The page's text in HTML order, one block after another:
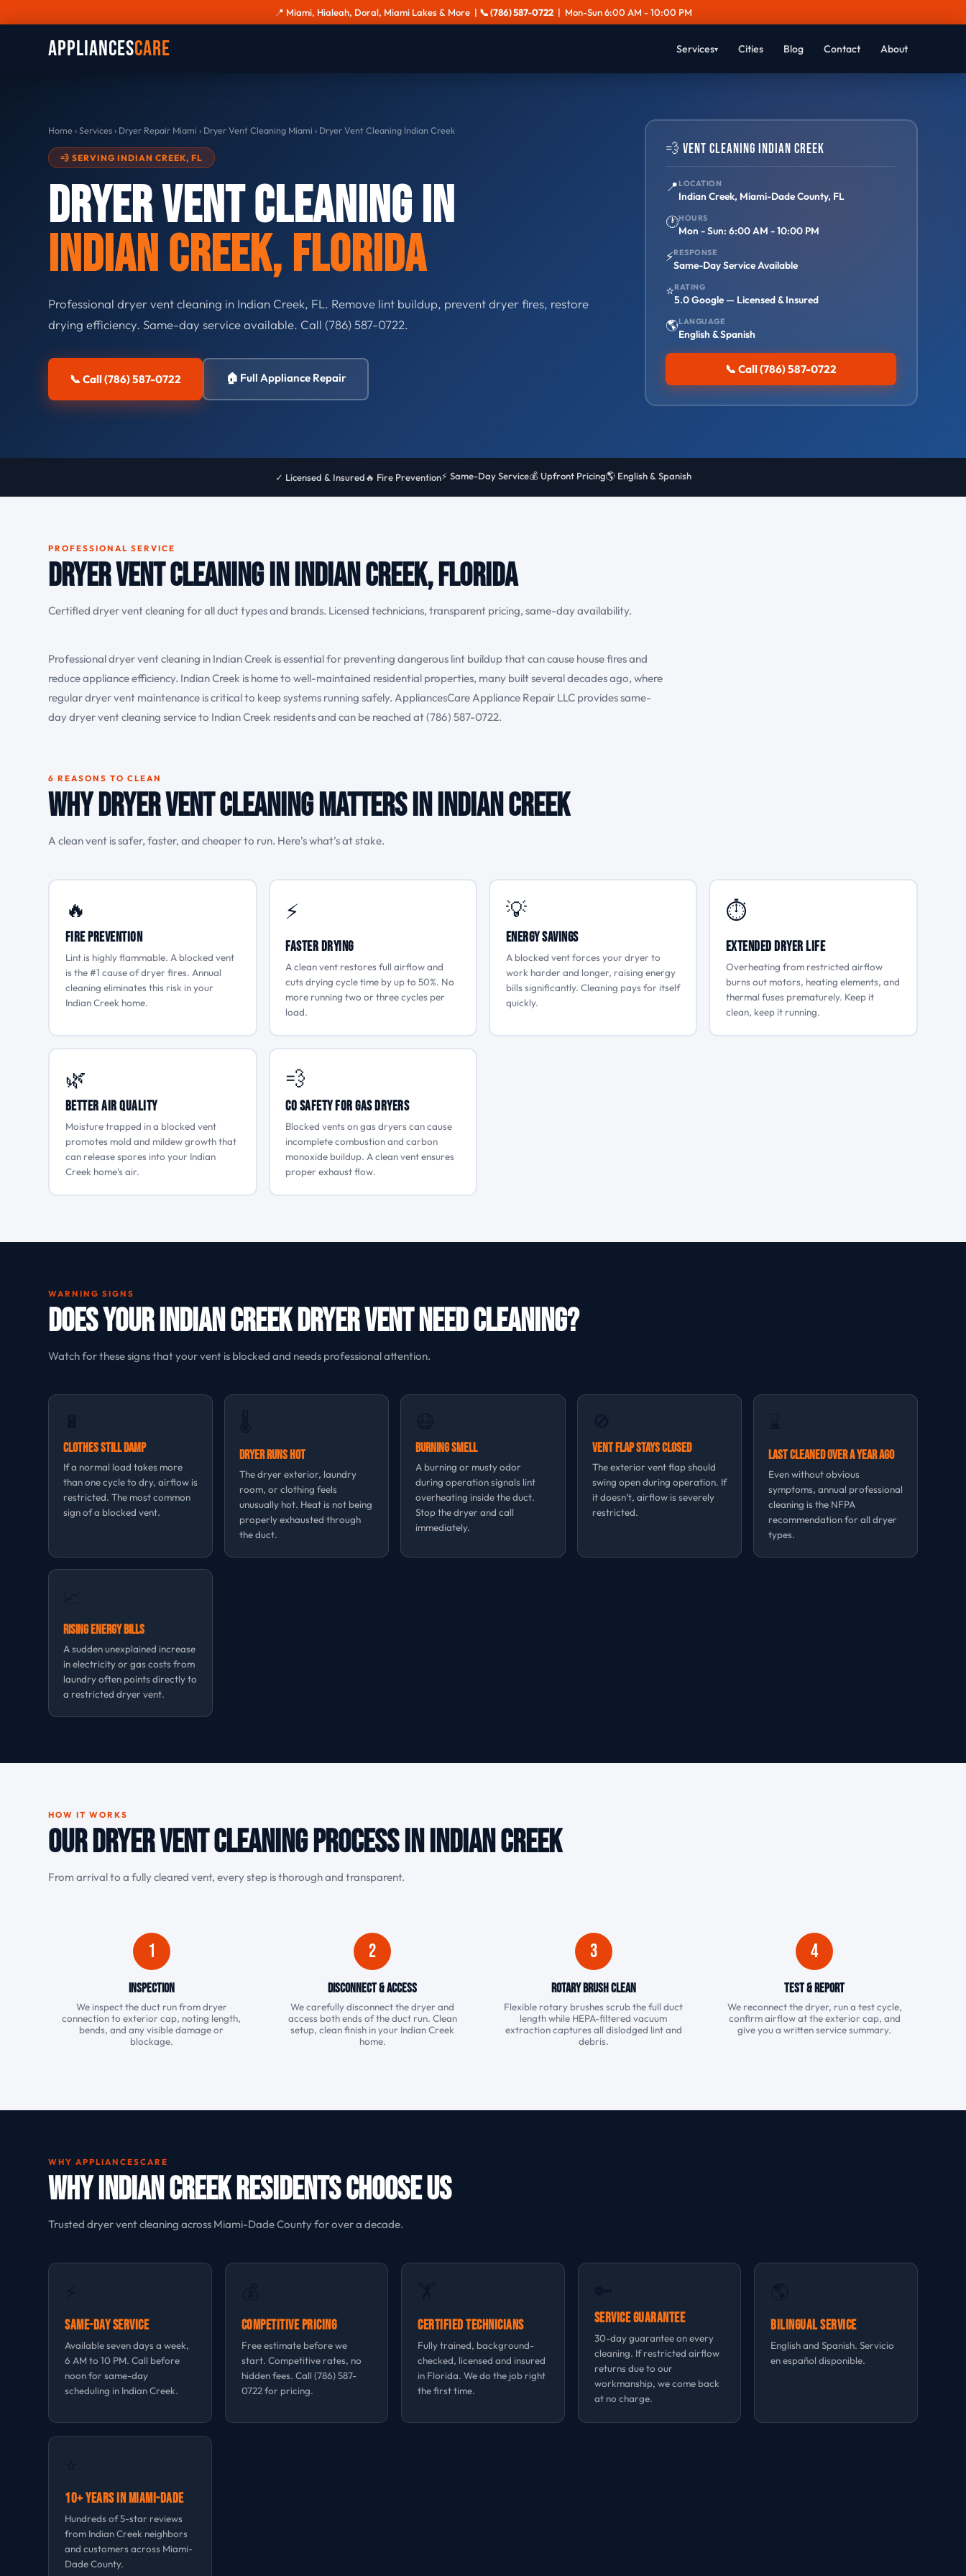
📍 Miami, Hialeah, Doral, Miami Lakes & More | 📞 (786) 587-0722| Mon-Sun 6:00 AM - 10:00 PM
AppliancesCare Services▾ Cities Blog Contact About
Home › Services› Dryer Repair Miami › Dryer Vent Cleaning Miami › Dryer Vent Cleaning Indian Creek
💨 SERVING INDIAN CREEK, FL
Dryer Vent Cleaning in
Indian Creek, Florida
Professional dryer vent cleaning in Indian Creek, FL. Remove lint buildup, prevent dryer fires, restore
drying efficiency. Same-day service available. Call (786) 587-0722.
📞 Call (786) 587-0722 🏠 Full Appliance Repair
💨 Vent Cleaning Indian Creek
📍LOCATION
Indian Creek, Miami-Dade County, FL
🕐HOURS
Mon - Sun: 6:00 AM - 10:00 PM
⚡RESPONSE
Same-Day Service Available
⭐RATING
5.0 Google — Licensed & Insured
🌎LANGUAGE
English & Spanish
📞 Call (786) 587-0722
✓ Licensed & Insured🔥 Fire Prevention⚡ Same-Day Service💰 Upfront Pricing🌎 English & Spanish
PROFESSIONAL SERVICE
Dryer Vent Cleaning in Indian Creek, Florida
Certified dryer vent cleaning for all duct types and brands. Licensed technicians, transparent pricing, same-day availability.
Professional dryer vent cleaning in Indian Creek is essential for preventing dangerous lint buildup that can cause house fires and
reduce appliance efficiency. Indian Creek is home to well-maintained residential properties, many built several decades ago, where
regular dryer vent maintenance is critical to keep systems running safely. AppliancesCare Appliance Repair LLC provides same-
day dryer vent cleaning service to Indian Creek residents and can be reached at (786) 587-0722.
6 REASONS TO CLEAN
Why Dryer Vent Cleaning Matters in Indian Creek
A clean vent is safer, faster, and cheaper to run. Here’s what’s at stake.
🔥
Fire Prevention
Lint is highly flammable. A blocked vent
is the #1 cause of dryer fires. Annual
cleaning eliminates this risk in your
Indian Creek home.
⚡
Faster Drying
A clean vent restores full airflow and
cuts drying cycle time by up to 50%. No
more running two or three cycles per
load.
💡
Energy Savings
A blocked vent forces your dryer to
work harder and longer, raising energy
bills significantly. Cleaning pays for itself
quickly.
⏱
Extended Dryer Life
Overheating from restricted airflow
burns out motors, heating elements, and
thermal fuses prematurely. Keep it
clean, keep it running.
🌿
Better Air Quality
Moisture trapped in a blocked vent
promotes mold and mildew growth that
can release spores into your Indian
Creek home’s air.
💨
CO Safety for Gas Dryers
Blocked vents on gas dryers can cause
incomplete combustion and carbon
monoxide buildup. A clean vent ensures
proper exhaust flow.
WARNING SIGNS
Does Your Indian Creek Dryer Vent Need Cleaning?
Watch for these signs that your vent is blocked and needs professional attention.
Clothes Still Damp
If a normal load takes more
than one cycle to dry, airflow is
restricted. The most common
sign of a blocked vent.
Dryer Runs Hot
The dryer exterior, laundry
room, or clothing feels
unusually hot. Heat is not being
properly exhausted through
the duct.
Burning Smell
A burning or musty odor
during operation signals lint
overheating inside the duct.
Stop the dryer and call
immediately.
Vent Flap Stays Closed
The exterior vent flap should
swing open during operation. If
it doesn’t, airflow is severely
restricted.
Last Cleaned Over a Year Ago
Even without obvious
symptoms, annual professional
cleaning is the NFPA
recommendation for all dryer
types.
Rising Energy Bills
A sudden unexplained increase
in electricity or gas costs from
laundry often points directly to
a restricted dryer vent.
HOW IT WORKS
Our Dryer Vent Cleaning Process in Indian Creek
From arrival to a fully cleared vent, every step is thorough and transparent.
1
Inspection
We inspect the duct run from dryer
connection to exterior cap, noting length,
bends, and any visible damage or
blockage.
2
Disconnect & Access
We carefully disconnect the dryer and
access both ends of the duct run. Clean
setup, clean finish in your Indian Creek
home.
3
Rotary Brush Clean
Flexible rotary brushes scrub the full duct
length while HEPA-filtered vacuum
extraction captures all dislodged lint and
debris.
4
Test & Report
We reconnect the dryer, run a test cycle,
confirm airflow at the exterior cap, and
give you a written service summary.
WHY APPLIANCESCARE
Why Indian Creek Residents Choose Us
Trusted dryer vent cleaning across Miami-Dade County for over a decade.
Same-Day Service
Available seven days a week,
6 AM to 10 PM. Call before
noon for same-day
scheduling in Indian Creek.
Competitive Pricing
Free estimate before we
start. Competitive rates, no
hidden fees. Call (786) 587-
0722 for pricing.
Certified Technicians
Fully trained, background-
checked, licensed and insured
in Florida. We do the job right
the first time.
Service Guarantee
30-day guarantee on every
cleaning. If restricted airflow
returns due to our
workmanship, we come back
at no charge.
Bilingual Service
English and Spanish. Servicio
en español disponible.
10+ Years in Miami-Dade
Hundreds of 5-star reviews
from Indian Creek neighbors
and customers across Miami-
Dade County.